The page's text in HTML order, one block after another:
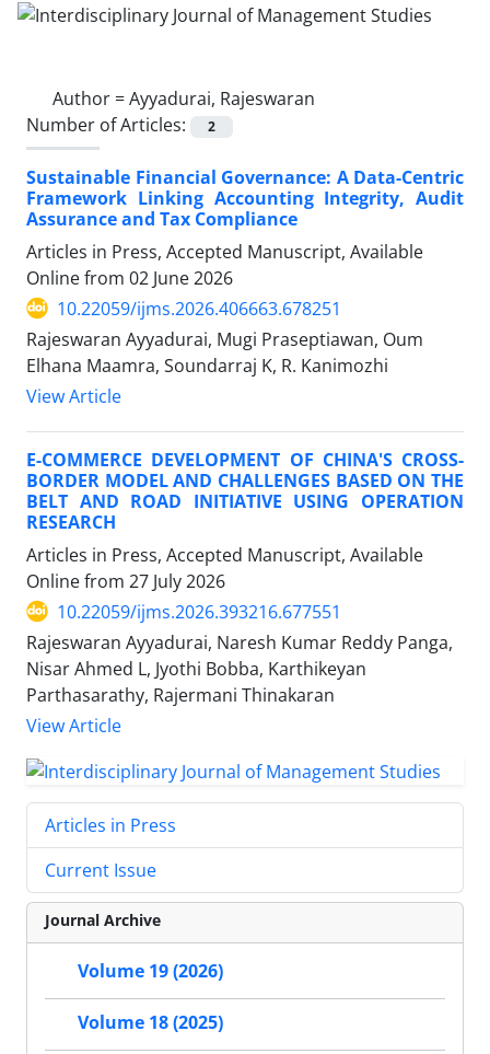
Author =Ayyadurai, Rajeswaran
Number of Articles:
2
Sustainable Financial Governance: A Data-Centric
Framework Linking Accounting Integrity, Audit
Assurance and Tax Compliance
Articles in Press, Accepted Manuscript, Available
Online from 02 June 2026
10.22059/ijms.2026.406663.678251
Rajeswaran Ayyadurai, Mugi Praseptiawan, Oum
Elhana Maamra, Soundarraj K, R. Kanimozhi
View Article
E-COMMERCE DEVELOPMENT OF CHINA'S CROSS-
BORDER MODEL AND CHALLENGES BASED ON THE
BELT AND ROAD INITIATIVE USING OPERATION
RESEARCH
Articles in Press, Accepted Manuscript, Available
Online from 27 July 2026
10.22059/ijms.2026.393216.677551
Rajeswaran Ayyadurai, Naresh Kumar Reddy Panga,
Nisar Ahmed L, Jyothi Bobba, Karthikeyan
Parthasarathy, Rajermani Thinakaran
View Article
Articles in Press
Current Issue
Journal Archive
Volume 19 (2026)
Volume 18 (2025)